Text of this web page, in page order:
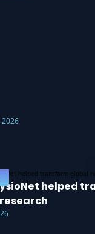
2026
helped